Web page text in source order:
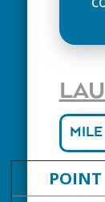
MILE
POINT